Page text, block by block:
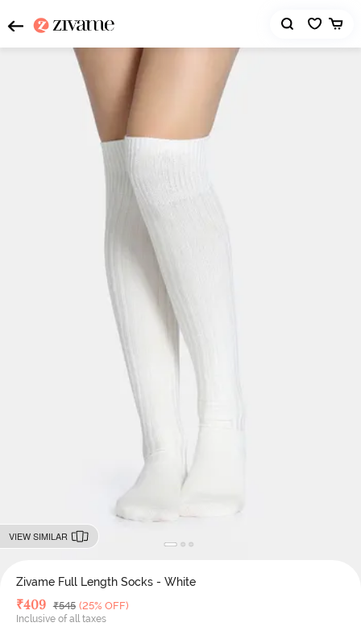
VIEW SIMILAR
Zivame Full Length Socks - White
Deal Price
₹409 MRP
₹545 (25% OFF)
Inclusive of all taxes